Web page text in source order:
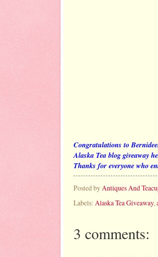
Congratulations to
Alaska Tea blog giveaway
Thanks for everyone who
Posted byAntiques And
Labels: Alaska Tea Giveaway,
3 comments: